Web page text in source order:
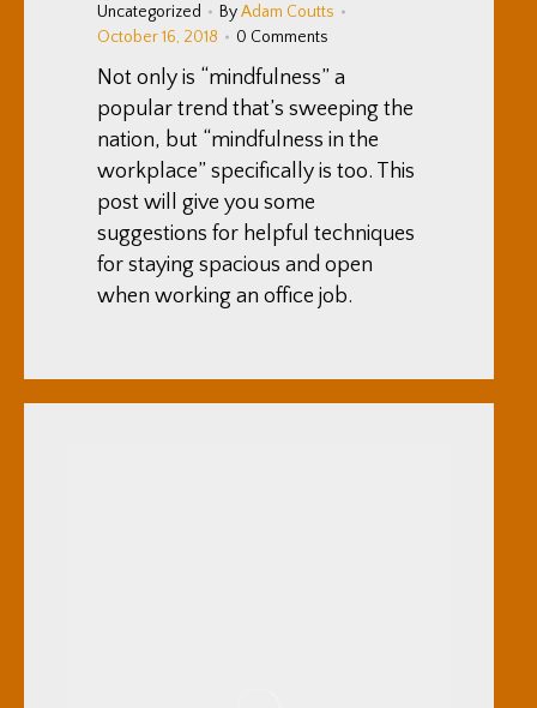
Uncategorized ByAdam Coutts
October 16, 2018
0 Comments
Not only is “mindfulness” a
popular trend that’s sweeping the
nation, but “mindfulness in the
workplace” specifically is too. This
post will give you some
suggestions for helpful techniques
for staying spacious and open
when working an office job.